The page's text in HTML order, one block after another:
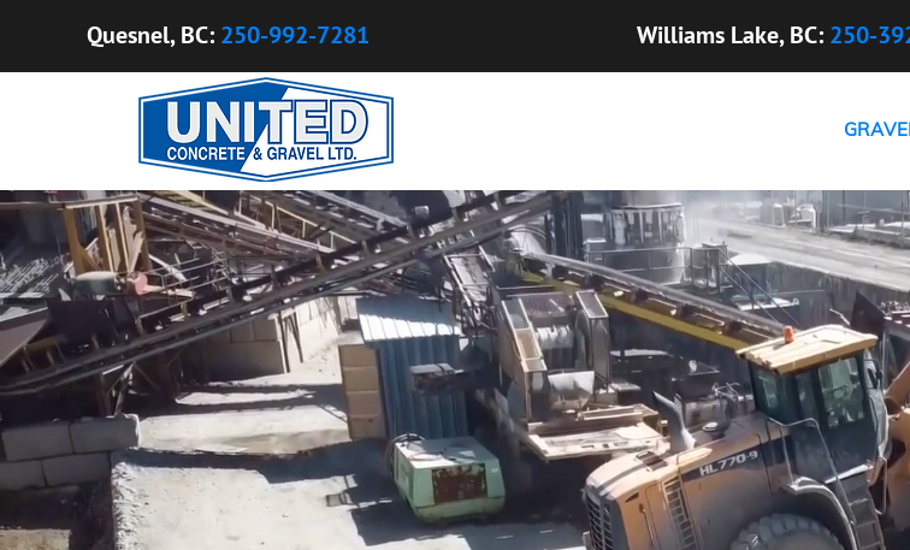
​​Quesnel, BC: 250-992-7281 Williams Lake, BC: 250-